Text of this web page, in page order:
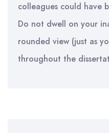
colleagues could have
Do not dwell on your
rounded view (just as
throughout the